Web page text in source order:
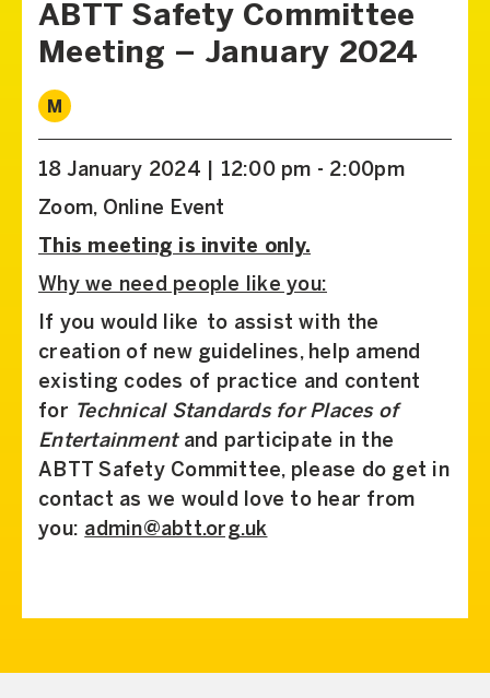
ABTT Safety Committee
Meeting – January 2024
M
18 January 2024 | 12:00 pm - 2:00pm
Zoom, Online Event
This meeting is invite only.
Why we need people like you:
If you would like to assist with the
creation of new guidelines, help amend
existing codes of practice and content
for Technical Standards for Places of
Entertainmentand participate in the
ABTT Safety Committee, please do get in
contact as we would love to hear from
you: admin@abtt.org.uk